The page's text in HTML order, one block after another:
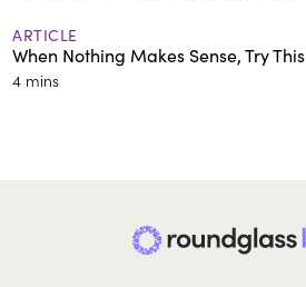
ARTICLE
When Nothing Makes Sense, Try This
4 mins